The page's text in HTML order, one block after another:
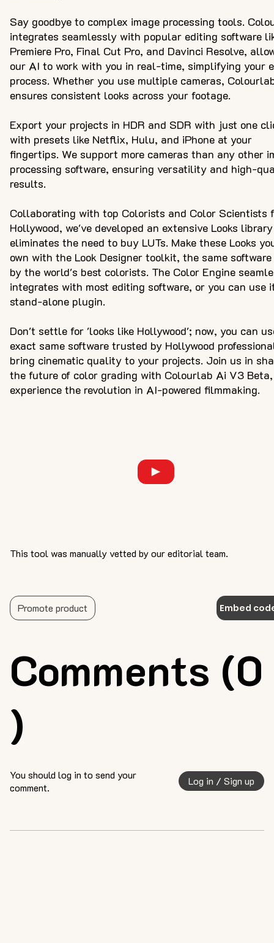
Comments (0
)
Say goodbye to complex image processing tools.
integrates seamlessly with popular editing software
Premiere Pro, Final Cut Pro, and Davinci Resolve,
our AI to work with you in real-time, simplifying your
process. Whether you use multiple cameras,
ensures consistent looks across your footage.
Export your projects in HDR and SDR with just one
with presets like Netflix, Hulu, and iPhone at your
fingertips. We support more cameras than any other
processing software, ensuring versatility and high-
results.
Collaborating with top Colorists and Color Scientists
Hollywood, we've developed an extensive Looks
eliminates the need to buy LUTs. Make these Looks
own with the Look Designer toolkit, the same
by the world's best colorists. The Color Engine
integrates with most editing software, or you can use
stand-alone plugin.
Don't settle for 'looks like Hollywood'; now, you can
exact same software trusted by Hollywood
bring cinematic quality to your projects. Join us in
the future of color grading with Colourlab Ai V3
experience the revolution in AI-powered filmmaking.
This tool was manually vetted by our editorial team.
Embed
Promote product
You should log in to send your
comment.
Log in / Sign up